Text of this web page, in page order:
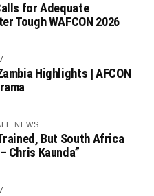
for Adequate
Tough WAFCON 2026
Highlights | AFCON
NEWS
But South Africa
Chris Kaunda”